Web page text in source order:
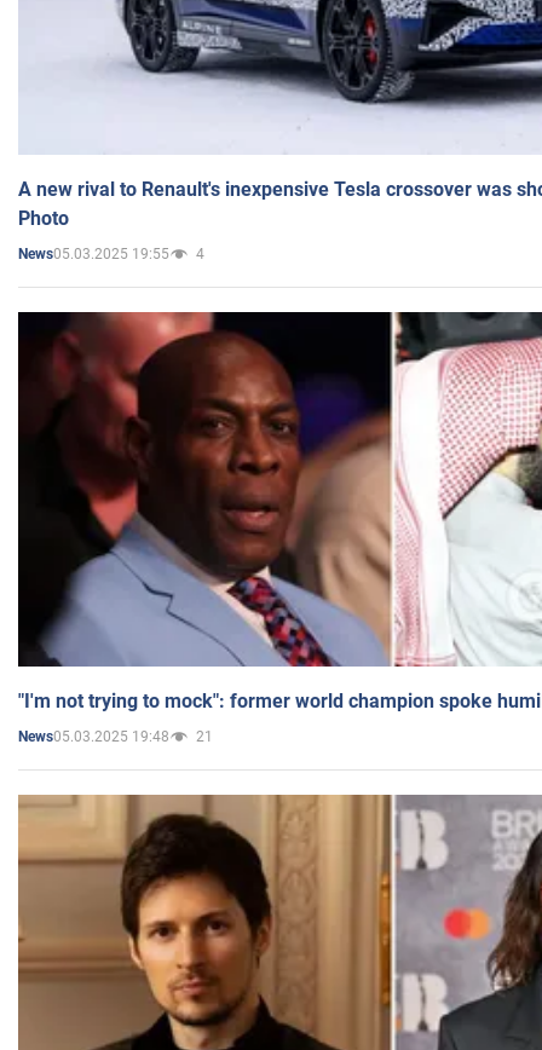
A new rival to Renault's inexpensive Tesla crossover was
Photo
News05.03.2025 19:55 4
"I'm not trying to mock": former world champion spoke
News05.03.2025 19:48 21